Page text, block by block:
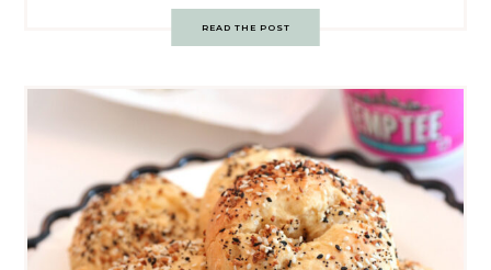
READ THE POST